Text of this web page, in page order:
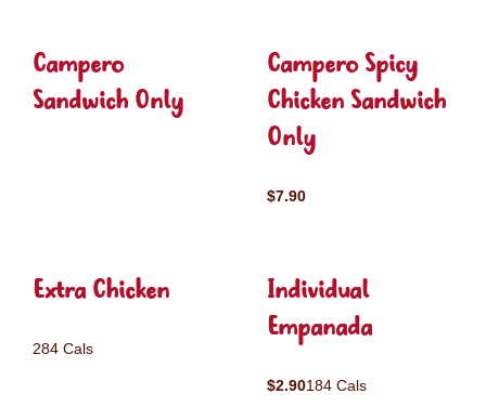
Campero
Sandwich Only
Campero Spicy
Chicken Sandwich
Only
$7.90
Extra Chicken
284 Cals
Individual
Empanada
$2.90184 Cals